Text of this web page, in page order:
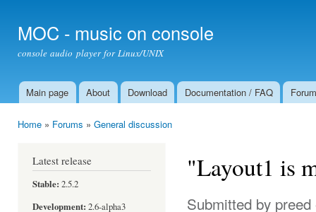
MOC - music on console
console audio player for Linux/UNIX
Main menu
Main page About Download Documentation / FAQ Forum
Home » Forums » General discussion
Latest release
Stable: 2.5.2
Development: 2.6-alpha3
"Layout1 is
Submitted by preed